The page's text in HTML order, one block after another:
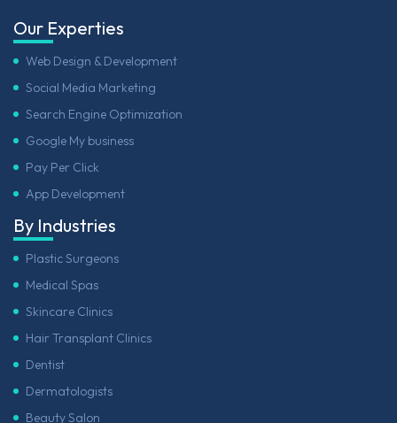
Our Experties
Web Design & Development
Social Media Marketing
Search Engine Optimization
Google My business
Pay Per Click
App Development
By Industries
Plastic Surgeons
Medical Spas
Skincare Clinics
Hair Transplant Clinics
Dentist
Dermatologists
Beauty Salon